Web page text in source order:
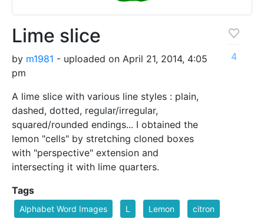
Lime slice
by m1981 - uploaded on April 21, 2014, 4:05
pm
A lime slice with various line styles : plain,
dashed, dotted, regular/irregular,
squared/rounded endings... I obtained the
lemon "cells" by stretching cloned boxes
with "perspective" extension and
intersecting it with lime quarters.
4
Tags
Alphabet Word Images L Lemon citron